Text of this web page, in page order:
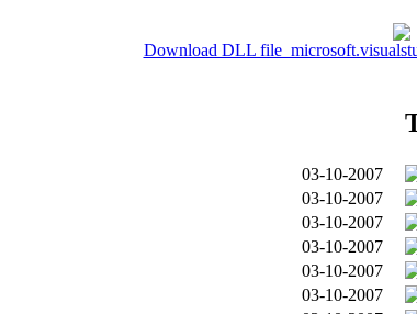
Download DLL file
03-10-2007
03-10-2007
03-10-2007
03-10-2007
03-10-2007
03-10-2007